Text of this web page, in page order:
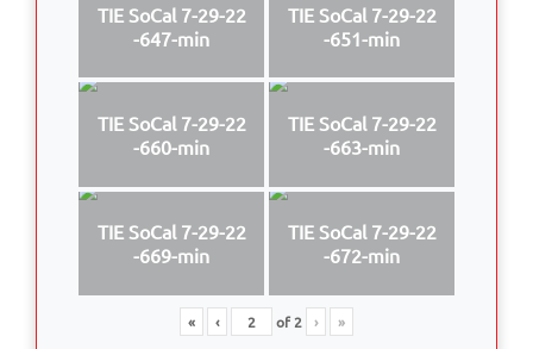
TIE SoCal 7-29-22
-647-min
TIE SoCal 7-29-22
-651-min
TIE SoCal 7-29-22
-660-min
TIE SoCal 7-29-22
-663-min
TIE SoCal 7-29-22
-669-min
TIE SoCal 7-29-22
-672-min
« ‹ of2 › »